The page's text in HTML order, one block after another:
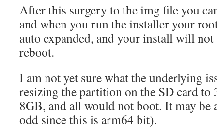
After this surgery to the img file you
and when you run the installer your
auto expanded, and your install will
reboot.
I am not yet sure what the underlying
resizing the partition on the SD card to
8GB, and all would not boot. It may
odd since this is arm64 bit).